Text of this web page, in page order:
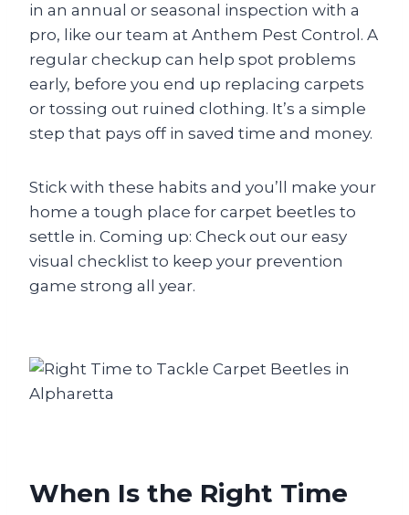
in an annual or seasonal inspection with a
pro, like our team at Anthem Pest Control. A
regular checkup can help spot problems
early, before you end up replacing carpets
or tossing out ruined clothing. It’s a simple
step that pays off in saved time and money.
Stick with these habits and you’ll make your
home a tough place for carpet beetles to
settle in. Coming up: Check out our easy
visual checklist to keep your prevention
game strong all year.
When Is the Right Time